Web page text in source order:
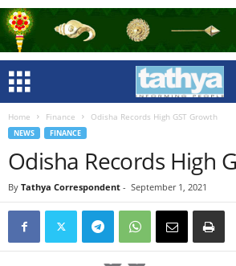
Home Finance Odisha Records High GST Growth
NEWS FINANCE
Odisha Records High
By Tathya Correspondent - September 1, 2021